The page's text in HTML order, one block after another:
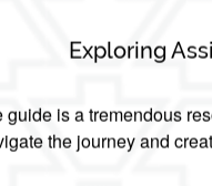
Exploring
is a tremendous
the journey and
senior living